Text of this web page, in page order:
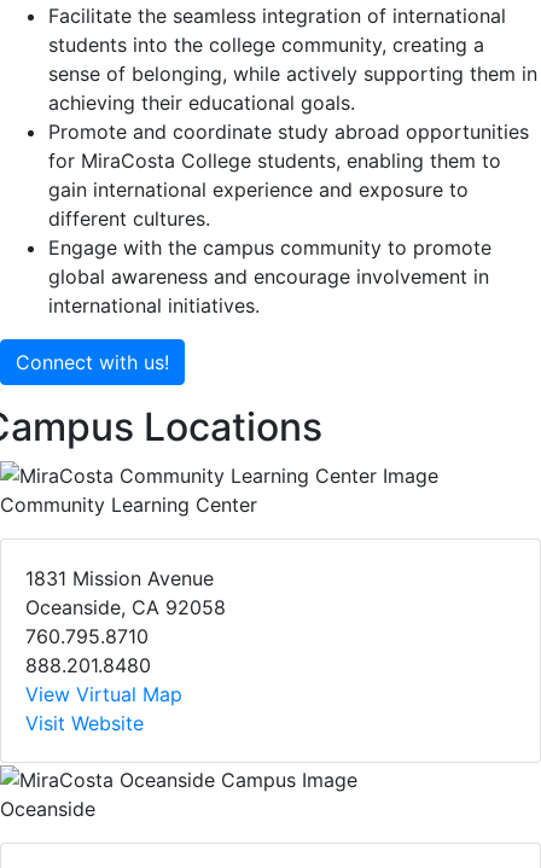
Facilitate the seamless integration of international
students into the college community, creating a
sense of belonging, while actively supporting them in
achieving their educational goals.
Promote and coordinate study abroad opportunities
for MiraCosta College students, enabling them to
gain international experience and exposure to
different cultures.
Engage with the campus community to promote
global awareness and encourage involvement in
international initiatives.
Connect with us!
Locations
Community Learning Center
1831 Mission Avenue
Oceanside, CA 92058
760.795.8710
888.201.8480
View Virtual Map
Visit Website
Oceanside